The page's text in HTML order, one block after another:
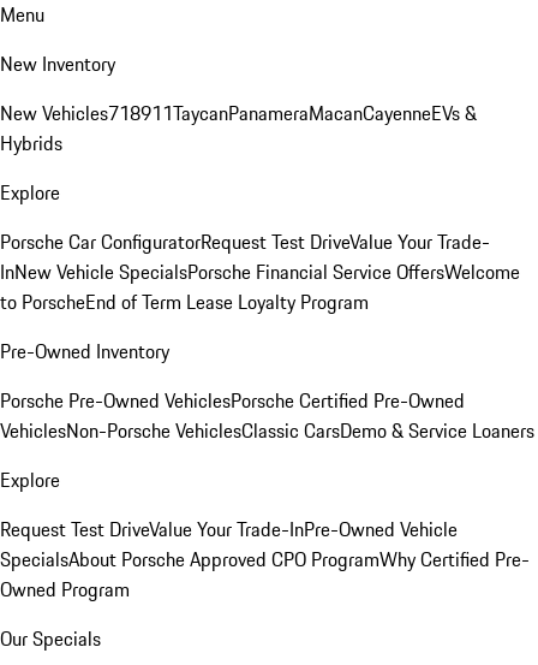
Menu
New Inventory
New Vehicles718911TaycanPanameraMacanCayenneEVs &
Hybrids
Explore
Porsche Car ConfiguratorRequest Test DriveValue Your Trade-
InNew Vehicle SpecialsPorsche Financial Service OffersWelcome
to PorscheEnd of Term Lease Loyalty Program
Pre-Owned Inventory
Porsche Pre-Owned VehiclesPorsche Certified Pre-Owned
VehiclesNon-Porsche VehiclesClassic CarsDemo & Service Loaners
Explore
Request Test DriveValue Your Trade-InPre-Owned Vehicle
SpecialsAbout Porsche Approved CPO ProgramWhy Certified Pre-
Owned Program
Our Specials